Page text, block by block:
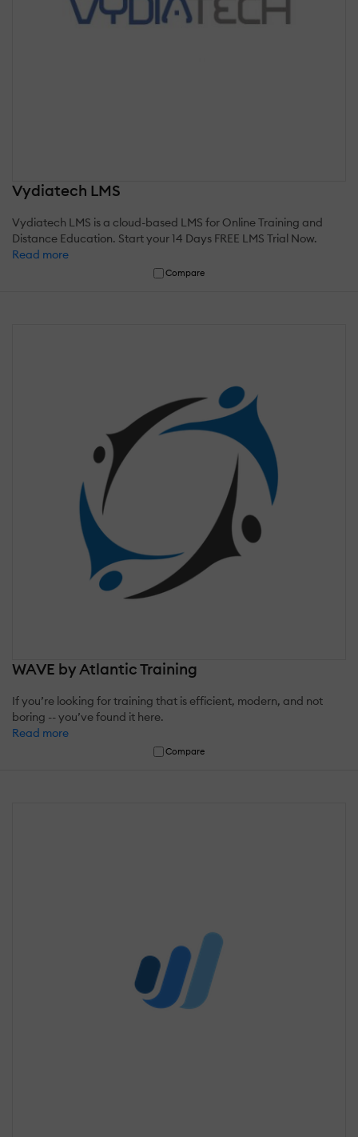
Vydiatech LMS
Vydiatech LMS is a cloud-based LMS for Online Training and
Distance Education. Start your 14 Days FREE LMS Trial Now.
Read more
Compare
WAVE by Atlantic Training
If you’re looking for training that is efficient, modern, and not
boring -- you’ve found it here.
Read more
Compare